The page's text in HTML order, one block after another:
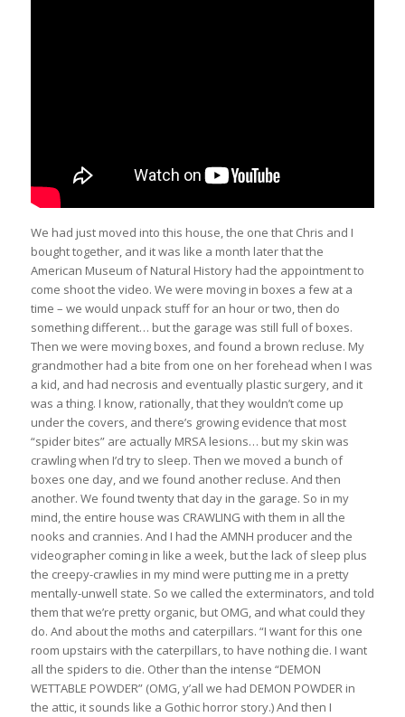
We had just moved into this house, the one that Chris and I
bought together, and it was like a month later that the
American Museum of Natural History had the appointment to
come shoot the video. We were moving in boxes a few at a
time – we would unpack stuff for an hour or two, then do
something different… but the garage was still full of boxes.
Then we were moving boxes, and found a brown recluse. My
grandmother had a bite from one on her forehead when I was
a kid, and had necrosis and eventually plastic surgery, and it
was a thing. I know, rationally, that they wouldn’t come up
under the covers, and there’s growing evidence that most
“spider bites” are actually MRSA lesions… but my skin was
crawling when I’d try to sleep. Then we moved a bunch of
boxes one day, and we found another recluse. And then
another. We found twenty that day in the garage. So in my
mind, the entire house was CRAWLING with them in all the
nooks and crannies. And I had the AMNH producer and the
videographer coming in like a week, but the lack of sleep plus
the creepy-crawlies in my mind were putting me in a pretty
mentally-unwell state. So we called the exterminators, and told
them that we’re pretty organic, but OMG, and what could they
do. And about the moths and caterpillars. “I want for this one
room upstairs with the caterpillars, to have nothing die. I want
all the spiders to die. Other than the intense “DEMON
WETTABLE POWDER” (OMG, y’all we had DEMON POWDER in
the attic, it sounds like a Gothic horror story.) And then I